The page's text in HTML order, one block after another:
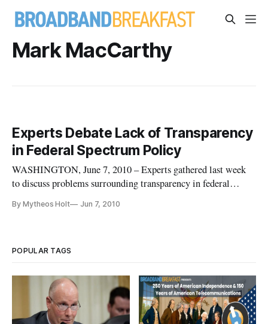
Mark MacCarthy
Experts Debate Lack of Transparency
in Federal Spectrum Policy
WASHINGTON, June 7, 2010 – Experts gathered last week
to discuss problems surrounding transparency in federal
recurring point of contention was the question of how to raise
By Mytheos Holt Jun 7, 2010
POPULAR TAGS